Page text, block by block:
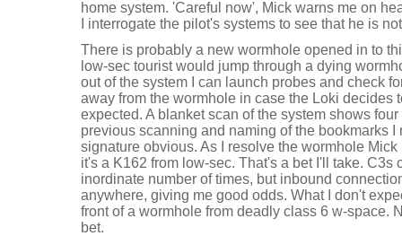
home system. 'Careful now', Mick warns me on
I interrogate the pilot's systems to see that he is
There is probably a new wormhole opened in to
low-sec tourist would jump through a dying
out of the system I can launch probes and check
away from the wormhole in case the Loki decides
expected. A blanket scan of the system shows
previous scanning and naming of the bookmarks I
signature obvious. As I resolve the wormhole
it's a K162 from low-sec. That's a bet I'll take. C3s
inordinate number of times, but inbound
anywhere, giving me good odds. What I don't
front of a wormhole from deadly class 6 w-space.
bet.